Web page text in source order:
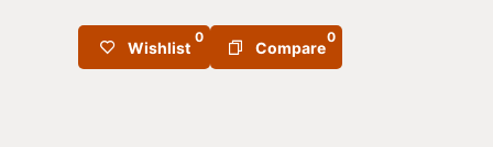
Wishlist
0
Compare
0